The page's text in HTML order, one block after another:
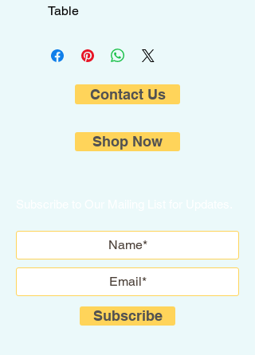
Table
Contact Us
Shop Now
Subscribe